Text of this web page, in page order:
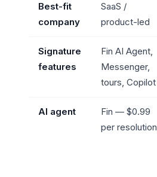
Best-fit
company
SaaS /
product-led
Signature
features
Fin AI Agent,
Messenger,
tours, Copilot
AI agent
Fin — $0.99
per resolution